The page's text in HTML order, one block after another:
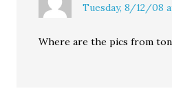
Tuesday, 8/12/08
Where are the pics from